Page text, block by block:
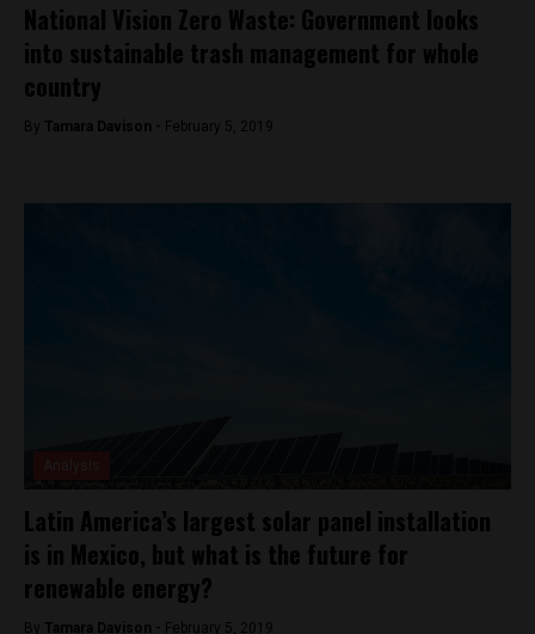
National Vision Zero Waste: Government looks
into sustainable trash management for whole
country
By Tamara Davison - February 5, 2019
Latin America’s largest solar panel installation
is in Mexico, but what is the future for
renewable energy?
By Tamara Davison - February 5, 2019